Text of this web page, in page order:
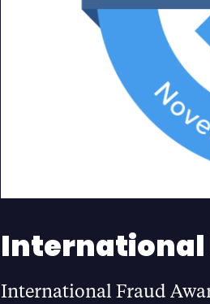
International
International Fraud